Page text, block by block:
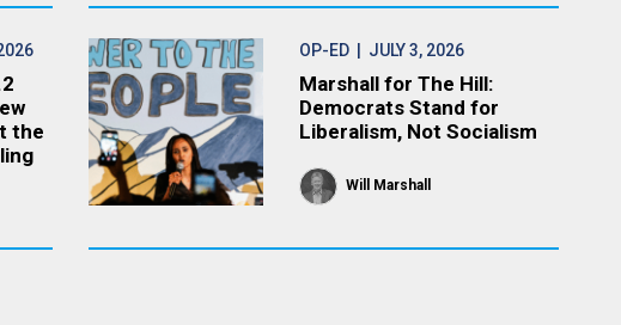
the
OP-ED | JULY 3, 2026
Marshall for The Hill:
Democrats Stand for
Liberalism, Not Socialism
Will Marshall